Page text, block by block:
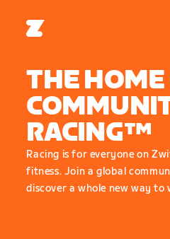
THE HOME
RACING™
Racing is for everyone on
fitness. Join a global
discover a whole new way to